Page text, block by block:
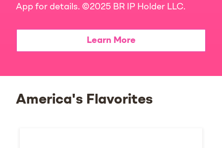
App for details. ©2025 BR IP Holder LLC.
Learn More
America's Flavorites